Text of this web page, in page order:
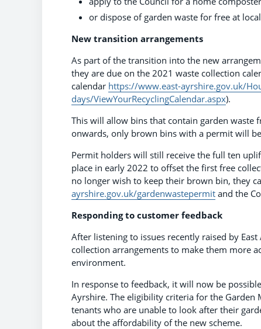
or dispose of garden waste for free at
New transition arrangements
As part of the transition into the new
they are due on the 2021 waste collection
calendar https://www.east-ayrshire.gov.uk/
days/ViewYourRecyclingCalendar.aspx).
This will allow bins that contain garden waste
onwards, only brown bins with a permit will
Permit holders will still receive the full ten
place in early 2022 to offset the first free
no longer wish to keep their brown bin, they
ayrshire.gov.uk/gardenwastepermit and the
Responding to customer feedback
After listening to issues recently raised by
collection arrangements to make them more
environment.
In response to feedback, it will now be
Ayrshire. The eligibility criteria for the Garden
tenants who are unable to look after their
about the affordability of the new scheme.